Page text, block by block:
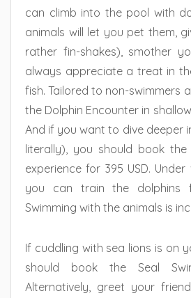
can climb into the pool with
animals will let you pet them,
rather fin-shakes), smother
always appreciate a treat in
fish. Tailored to non-swimmers
the Dolphin Encounter in
And if you want to dive deeper
literally), you should book
experience for 395 USD.
you can train the dolphins
Swimming with the animals is
If cuddling with sea lions is on
should book the Seal
Alternatively, greet your